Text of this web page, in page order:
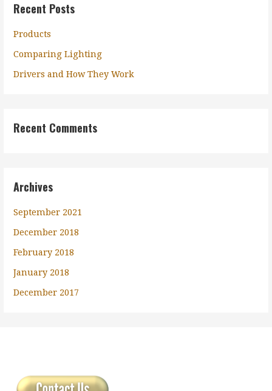
Recent Posts
Products
Comparing Lighting
Drivers and How They Work
Recent Comments
Archives
September 2021
December 2018
February 2018
January 2018
December 2017